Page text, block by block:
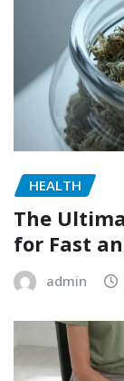
HEALTH
The
for Fast
admin